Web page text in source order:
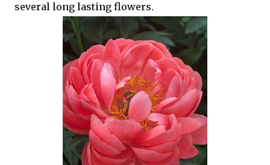
several long lasting flowers.